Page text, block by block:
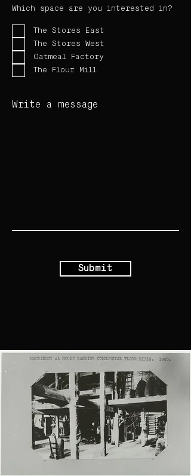
Which space are you interested in?
The Stores East
The Stores West
Oatmeal Factory
The Flour Mill
Write a message
Submit